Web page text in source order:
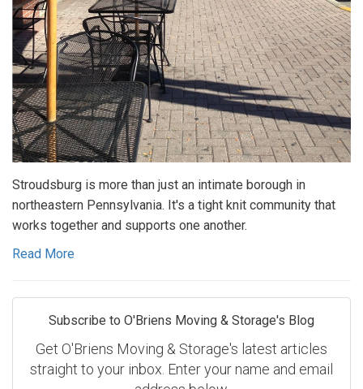
Stroudsburg is more than just an intimate borough in
northeastern Pennsylvania. It's a tight knit community that
works together and supports one another.
Read More
Subscribe to O'Briens Moving & Storage's Blog
Get O'Briens Moving & Storage's latest articles
straight to your inbox. Enter your name and email